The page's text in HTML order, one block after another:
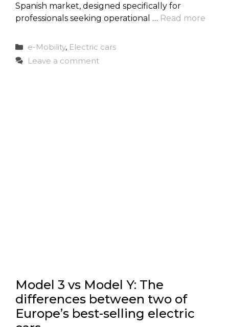
Spanish market, designed specifically for
professionals seeking operational … Read more
Categories
e-Mobility, Electric cars
Leave a comment
Model 3 vs Model Y: The
differences between two of
Europe’s best-selling electric